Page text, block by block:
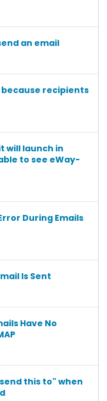
an email
recipients
will launch in
to see eWay-
During Emails
Is Sent
Have No
this to" when